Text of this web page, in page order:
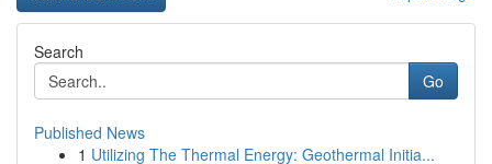
Search
Go
Published News
1 Utilizing The Thermal Energy: Geothermal Initia...